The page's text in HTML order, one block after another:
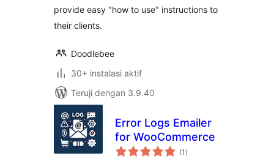
provide easy "how to use" instructions to
their clients.
Doodlebee
30+ instalasi aktif
Teruji dengan 3.9.40
Error Logs Emailer
for WooCommerce
(1 total
rating
)